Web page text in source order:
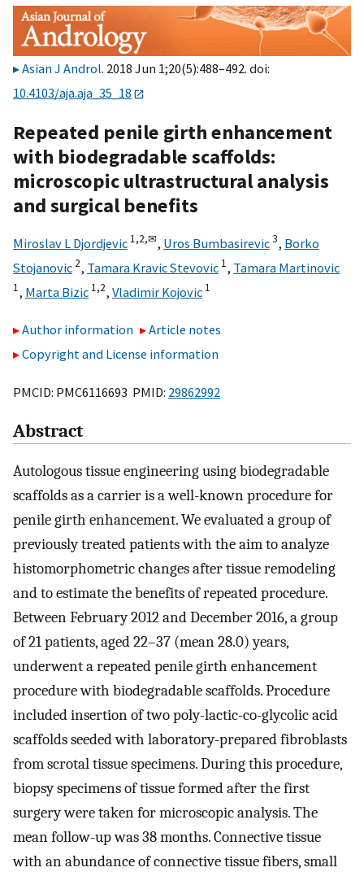
Asian J Androl. 2018 Jun 1;20(5):488–492. doi:
10.4103/aja.aja_35_18
Repeated penile girth enhancement
with biodegradable scaffolds:
microscopic ultrastructural analysis
and surgical benefits
Miroslav L Djordjevic 1,2,✉, Uros Bumbasirevic3, Borko
Stojanovic 2, Tamara Kravic Stevovic 1, Tamara Martinovic
1, Marta Bizic 1,2, Vladimir Kojovic 1
Author information
Article notes
Copyright and License information
PMCID: PMC6116693 PMID: 29862992
Abstract
Autologous tissue engineering using biodegradable
scaffolds as a carrier is a well-known procedure for
penile girth enhancement. We evaluated a group of
previously treated patients with the aim to analyze
histomorphometric changes after tissue remodeling
and to estimate the benefits of repeated procedure.
Between February 2012 and December 2016, a group
of 21 patients, aged 22–37 (mean 28.0) years,
underwent a repeated penile girth enhancement
procedure with biodegradable scaffolds. Procedure
included insertion of two poly-lactic-co-glycolic acid
scaffolds seeded with laboratory-prepared fibroblasts
from scrotal tissue specimens. During this procedure,
biopsy specimens of tissue formed after the first
surgery were taken for microscopic analysis. The
mean follow-up was 38 months. Connective tissue
with an abundance of connective tissue fibers, small